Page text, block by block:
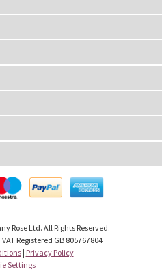
Rose Ltd. All Rights Reserved.
VAT Registered GB 805767804
| Privacy Policy
Settings